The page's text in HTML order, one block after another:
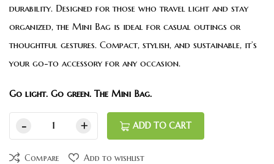
durability. Designed for those who travel light and stay
organized, the Mini Bag is ideal for casual outings or
thoughtful gestures. Compact, stylish, and sustainable, it’s
your go-to accessory for any occasion.
Go light. Go green. The Mini Bag.
ADD TO CART
Compare Add to wishlist